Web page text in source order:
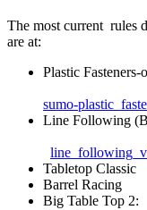
The most current rules
are at:
Plastic
sumo-
Line Following
Tabletop
Barrel
Big Table